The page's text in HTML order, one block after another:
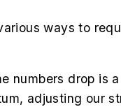
ways to
numbers drop is
adjusting our